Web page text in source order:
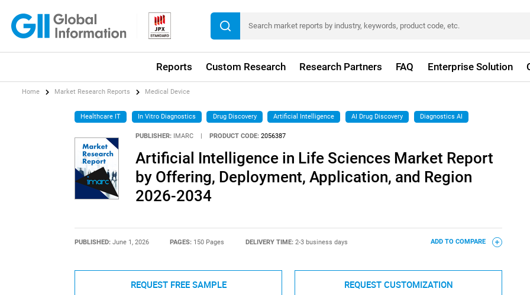
Reports Custom Research Research Partners FAQ Enterprise Solution
Home Market Research Reports Medical Device
Healthcare IT In Vitro Diagnostics Drug Discovery Artificial Intelligence AI Drug Discovery Diagnostics AI
PUBLISHER: IMARC PRODUCT CODE: 2056387
Artificial Intelligence in Life Sciences Market Report
by Offering, Deployment, Application, and Region
2026-2034
PUBLISHED: June 1, 2026 PAGES: 150 Pages DELIVERY TIME: 2-3 business days ADD TO COMPARE
REQUEST FREE SAMPLE REQUEST CUSTOMIZATION